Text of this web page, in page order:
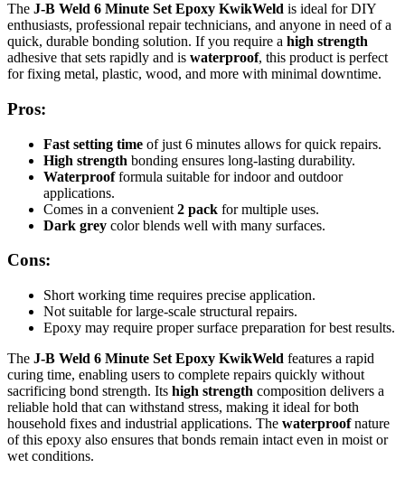
The J-B Weld 6 Minute Set Epoxy KwikWeld is ideal for DIY
enthusiasts, professional repair technicians, and anyone in need of a
quick, durable bonding solution. If you require a high strength
adhesive that sets rapidly and is waterproof, this product is perfect
for fixing metal, plastic, wood, and more with minimal downtime.
Pros:
Fast setting time of just 6 minutes allows for quick repairs.
High strength bonding ensures long-lasting durability.
Waterproofformula suitable for indoor and outdoor
applications.
Comes in a convenient 2 pack for multiple uses.
Dark grey color blends well with many surfaces.
Cons:
Short working time requires precise application.
Not suitable for large-scale structural repairs.
Epoxy may require proper surface preparation for best results.
The J-B Weld 6 Minute Set Epoxy KwikWeld features a rapid
curing time, enabling users to complete repairs quickly without
sacrificing bond strength. Its high strength composition delivers a
reliable hold that can withstand stress, making it ideal for both
household fixes and industrial applications. The waterproofnature
of this epoxy also ensures that bonds remain intact even in moist or
wet conditions.